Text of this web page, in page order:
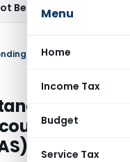
Menu
Home
Income Tax
Budget
Service Tax
Income Tax